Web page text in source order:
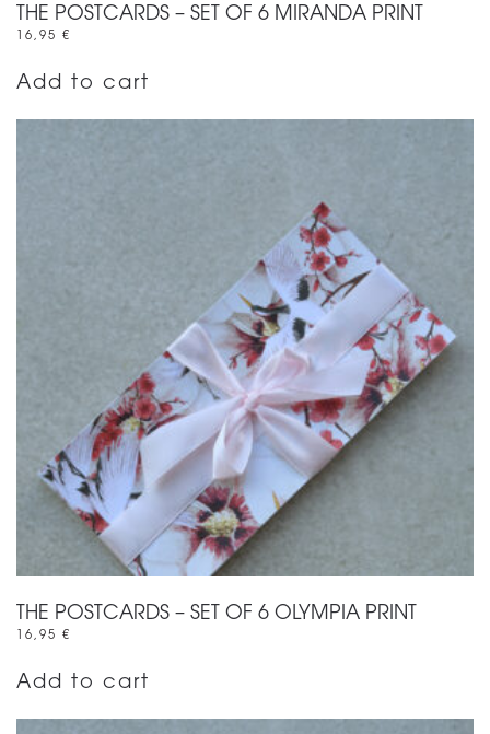
THE POSTCARDS – SET OF 6 MIRANDA PRINT
16,95 €
Add to cart
THE POSTCARDS – SET OF 6 OLYMPIA PRINT
16,95 €
Add to cart